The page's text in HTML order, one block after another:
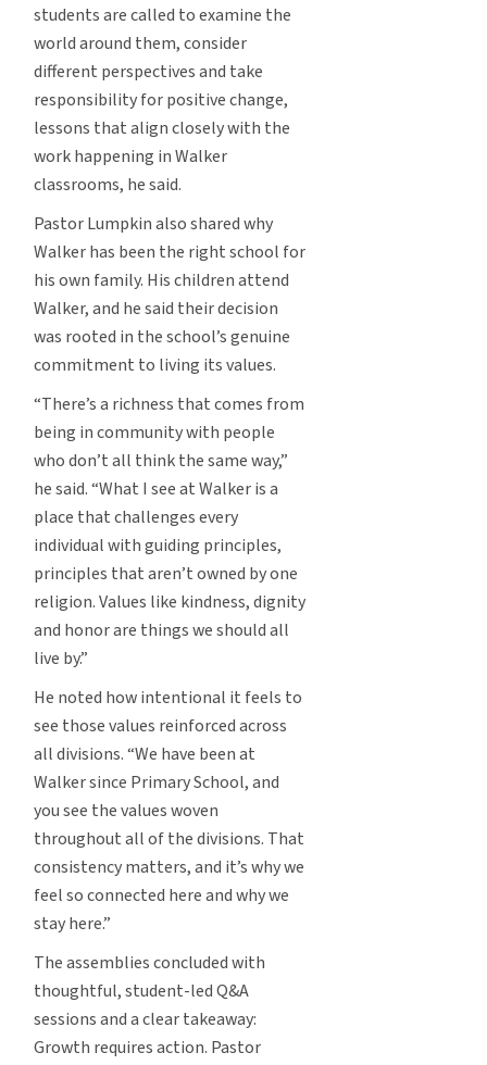
students are called to examine the
world around them, consider
different perspectives and take
responsibility for positive change,
lessons that align closely with the
work happening in Walker
classrooms, he said.
Pastor Lumpkin also shared why
Walker has been the right school for
his own family. His children attend
Walker, and he said their decision
was rooted in the school’s genuine
commitment to living its values.
“There’s a richness that comes from
being in community with people
who don’t all think the same way,”
he said. “What I see at Walker is a
place that challenges every
individual with guiding principles,
principles that aren’t owned by one
religion. Values like kindness, dignity
and honor are things we should all
live by.”
He noted how intentional it feels to
see those values reinforced across
all divisions. “We have been at
Walker since Primary School, and
you see the values woven
throughout all of the divisions. That
consistency matters, and it’s why we
feel so connected here and why we
stay here.”
The assemblies concluded with
thoughtful, student-led Q&A
sessions and a clear takeaway:
Growth requires action. Pastor